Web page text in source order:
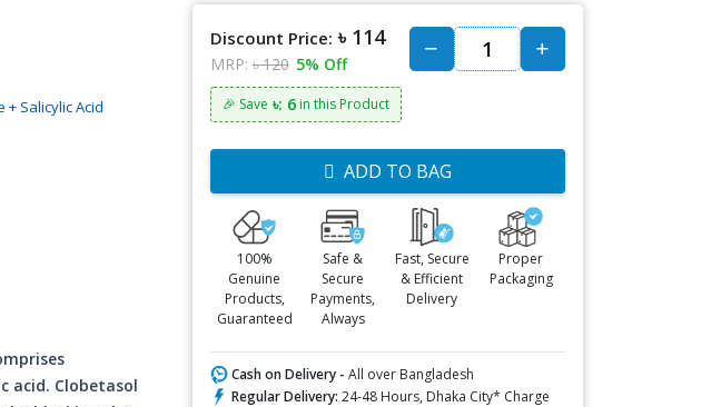
Salicylic Acid
acid. Clobetasol
Discount Price: ৳ 114
MRP: ৳ 120 5% Off
🎉 Save ৳: 6in this Product
ADD TO BAG
100%
Genuine
Products,
Guaranteed
Safe &
Secure
Payments,
Always
Fast, Secure
& Efficient
Delivery
Proper
Packaging
Cash on Delivery - All over Bangladesh
Regular Delivery: 24-48 Hours, Dhaka City* Charge